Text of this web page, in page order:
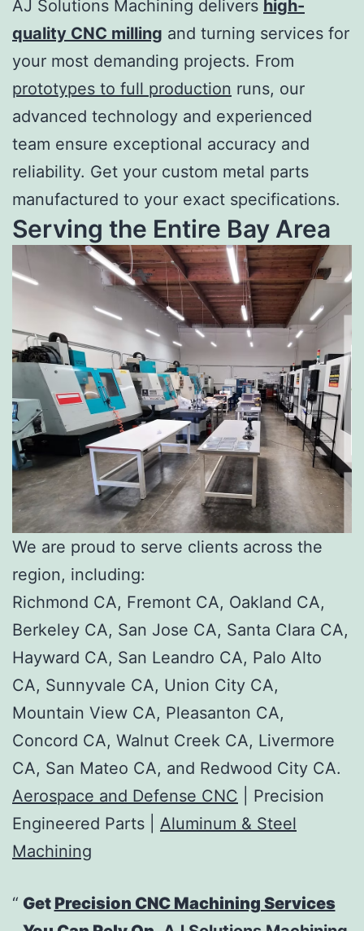
AJ Solutions Machining delivers high-
quality CNC milling and turning services for
your most demanding projects. From
prototypes to full production runs, our
advanced technology and experienced
team ensure exceptional accuracy and
reliability. Get your custom metal parts
manufactured to your exact specifications.
Serving the Entire Bay Area
We are proud to serve clients across the
region, including:
Richmond CA, Fremont CA, Oakland CA,
Berkeley CA, San Jose CA, Santa Clara CA,
Hayward CA, San Leandro CA, Palo Alto
CA, Sunnyvale CA, Union City CA,
Mountain View CA, Pleasanton CA,
Concord CA, Walnut Creek CA, Livermore
CA, San Mateo CA, and Redwood City CA.
Aerospace and Defense CNC | Precision
Engineered Parts | Aluminum & Steel
Machining
Get Precision CNC Machining Services